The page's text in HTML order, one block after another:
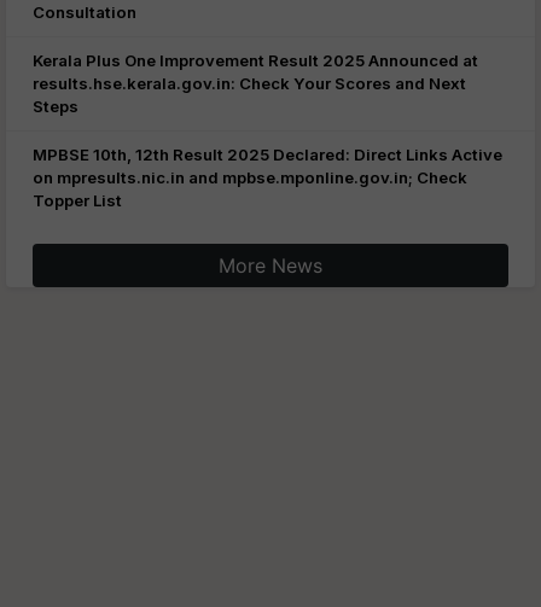
Consultation
Kerala Plus One Improvement Result 2025 Announced at
results.hse.kerala.gov.in: Check Your Scores and Next
Steps
MPBSE 10th, 12th Result 2025 Declared: Direct Links Active
on mpresults.nic.in and mpbse.mponline.gov.in; Check
Topper List
More News